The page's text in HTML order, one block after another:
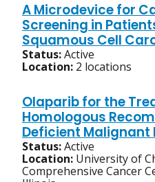
A Microdevice for
Screening in
Squamous Cell
Status:Active
Location: 2 locations
Olaparib for the
Homologous
Deficient Malignant
Status:Active
Location: University of
Comprehensive Cancer